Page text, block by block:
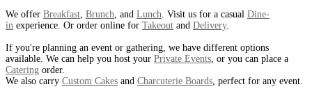
We offer Breakfast Brunch , and Lunch . Visit us for a casual Dine-
in experience. Or order online for Takeout and Delivery.
If you're planning an event or gathering, we have different options
available. We can help you host your Private Events , or you can place a
Catering order.
We also carry Custom Cakes and Charcuterie Boards , perfect for any event.